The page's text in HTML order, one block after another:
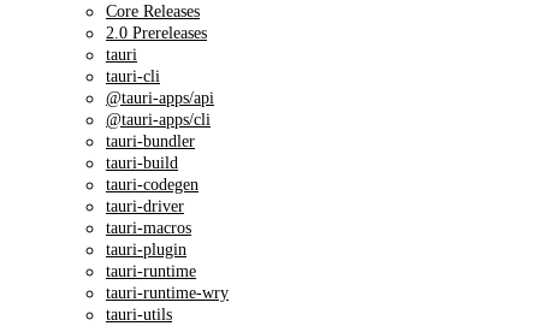
Core Releases
2.0 Prereleases
tauri
tauri-cli
@tauri-apps/api
@tauri-apps/cli
tauri-bundler
tauri-build
tauri-codegen
tauri-driver
tauri-macros
tauri-plugin
tauri-runtime
tauri-runtime-wry
tauri-utils